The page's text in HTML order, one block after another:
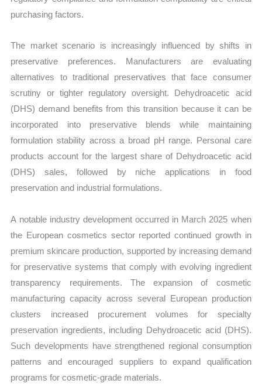
purchasing factors.
The market scenario is increasingly influenced by shifts in
preservative preferences. Manufacturers are evaluating
alternatives to traditional preservatives that face consumer
scrutiny or tighter regulatory oversight. Dehydroacetic acid
(DHS) demand benefits from this transition because it can be
incorporated into preservative blends while maintaining
formulation stability across a broad pH range. Personal care
products account for the largest share of Dehydroacetic acid
(DHS) sales, followed by niche applications in food
preservation and industrial formulations.
A notable industry development occurred in March 2025 when
the European cosmetics sector reported continued growth in
premium skincare production, supported by increasing demand
for preservative systems that comply with evolving ingredient
transparency requirements. The expansion of cosmetic
manufacturing capacity across several European production
clusters increased procurement volumes for specialty
preservation ingredients, including Dehydroacetic acid (DHS).
Such developments have strengthened regional consumption
patterns and encouraged suppliers to expand qualification
programs for cosmetic-grade materials.